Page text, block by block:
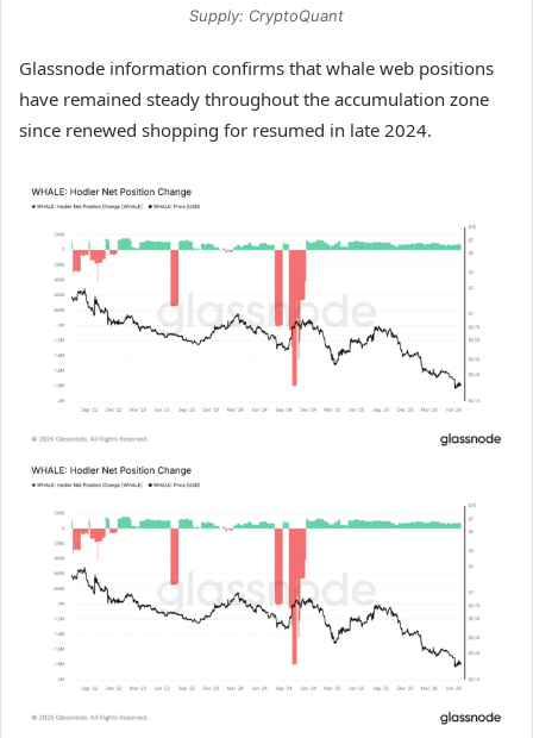
Supply: CryptoQuant
Glassnode information confirms that whale web positions
have remained steady throughout the accumulation zone
since renewed shopping for resumed in late 2024.